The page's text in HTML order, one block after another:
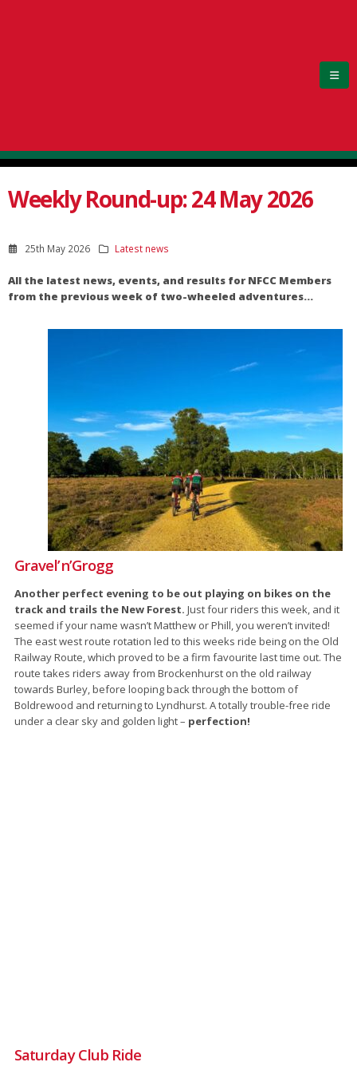
Weekly Round-up: 24 May 2026
25th May 2026 Latest news
All the latest news, events, and results for NFCC Members
from the previous week of two-wheeled adventures…
Gravel’n’Grogg
Another perfect evening to be out playing on bikes on the
track and trails the New Forest. Just four riders this week, and it
seemed if your name wasn’t Matthew or Phill, you weren’t invited!
The east west route rotation led to this weeks ride being on the Old
Railway Route, which proved to be a firm favourite last time out. The
route takes riders away from Brockenhurst on the old railway
towards Burley, before looping back through the bottom of
Boldrewood and returning to Lyndhurst. A totally trouble-free ride
under a clear sky and golden light – perfection!
Saturday Club Ride